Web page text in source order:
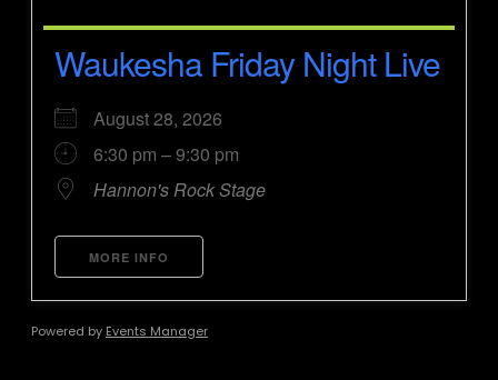
Waukesha Friday Night Live
August 28, 2026
6:30 pm – 9:30 pm
Hannon's Rock Stage
MORE INFO
Powered by Events Manager